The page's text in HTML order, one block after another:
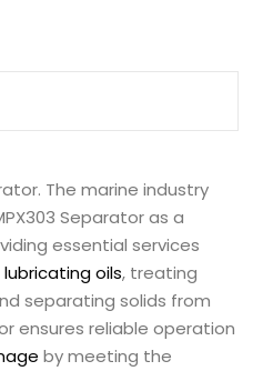
The marine industry
Separator as a
essential services
oils, treating
separating solids from
ensures reliable operation
by meeting the